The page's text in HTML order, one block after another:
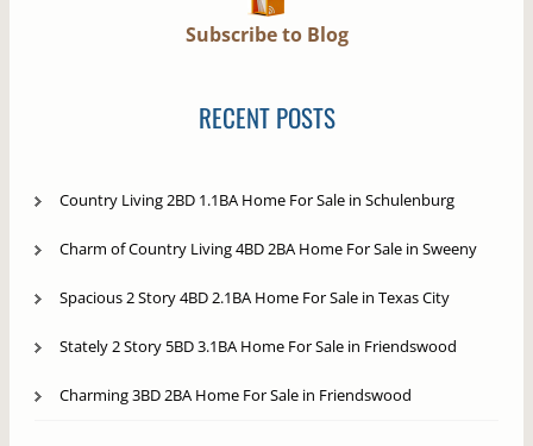
Subscribe to Blog
RECENT POSTS
Country Living 2BD 1.1BA Home For Sale in Schulenburg
Charm of Country Living 4BD 2BA Home For Sale in Sweeny
Spacious 2 Story 4BD 2.1BA Home For Sale in Texas City
Stately 2 Story 5BD 3.1BA Home For Sale in Friendswood
Charming 3BD 2BA Home For Sale in Friendswood